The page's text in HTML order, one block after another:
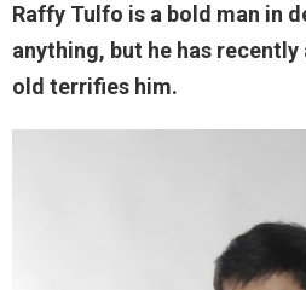
Raffy Tulfo is a bold man in
anything, but he has
old terrifies him.